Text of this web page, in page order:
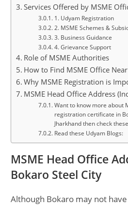
Services Offered by MSME
1. Udyam Registration
2. MSME Schemes &
3. Business Guidance
4. Grievance Support
Role of MSME Authorities
How to Find MSME Office
Why MSME Registration is
MSME Head Office Address
Want to know more about
registration certificate in
Jharkhand then check
Read these Udyam Blogs:
MSME Head Office
Bokaro Steel City
Although Bokaro may not